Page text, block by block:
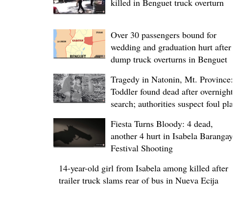
killed in Benguet truck overturn
Over 30 passengers bound for
wedding and graduation hurt after
dump truck overturns in Benguet
Tragedy in Natonin, Mt. Province:
Toddler found dead after overnight
search; authorities suspect foul play
Fiesta Turns Bloody: 4 dead,
another 4 hurt in Isabela Barangay
Festival Shooting
14-year-old girl from Isabela among killed after
trailer truck slams rear of bus in Nueva Ecija